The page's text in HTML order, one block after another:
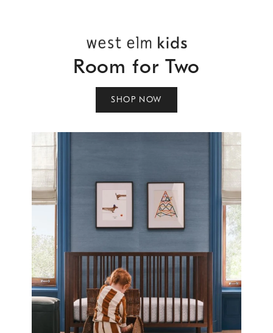
Room for Two
SHOP NOW